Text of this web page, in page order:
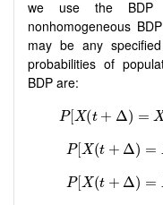
we use the BDP
nonhomogeneous
may be any
probabilities of
BDP are: